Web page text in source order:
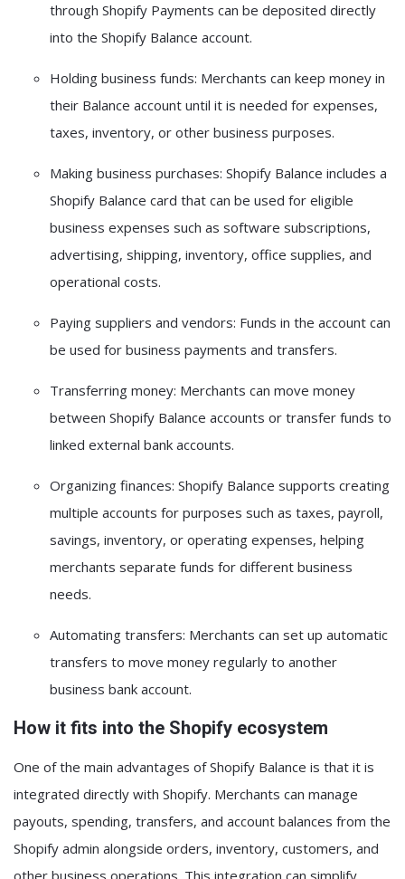
through Shopify Payments can be deposited directly
into the Shopify Balance account.
Holding business funds: Merchants can keep money in
their Balance account until it is needed for expenses,
taxes, inventory, or other business purposes.
Making business purchases: Shopify Balance includes a
Shopify Balance card that can be used for eligible
business expenses such as software subscriptions,
advertising, shipping, inventory, office supplies, and
operational costs.
Paying suppliers and vendors: Funds in the account can
be used for business payments and transfers.
Transferring money: Merchants can move money
between Shopify Balance accounts or transfer funds to
linked external bank accounts.
Organizing finances: Shopify Balance supports creating
multiple accounts for purposes such as taxes, payroll,
savings, inventory, or operating expenses, helping
merchants separate funds for different business
needs.
Automating transfers: Merchants can set up automatic
transfers to move money regularly to another
business bank account.
How it fits into the Shopify ecosystem
One of the main advantages of Shopify Balance is that it is
integrated directly with Shopify. Merchants can manage
payouts, spending, transfers, and account balances from the
Shopify admin alongside orders, inventory, customers, and
other business operations. This integration can simplify